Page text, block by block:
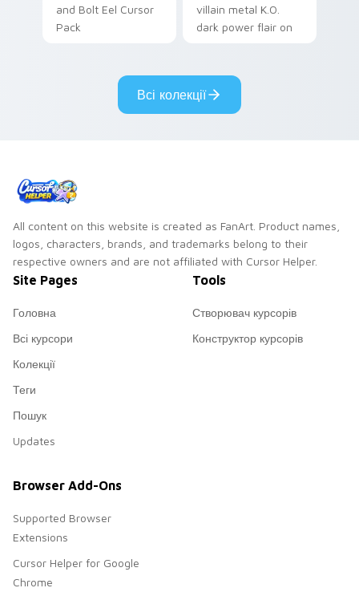
and Bolt Eel Cursor
Pack
villain metal K.O.
dark power flair on
Всі колекції
All content on this website is created as FanArt. Product names,
logos, characters, brands, and trademarks belong to their
respective owners and are not affiliated with Cursor Helper.
Site Pages
Головна
Всі курсори
Колекції
Теги
Пошук
Updates
Tools
Створювач курсорів
Конструктор курсорів
Browser Add-Ons
Supported Browser
Extensions
Cursor Helper for Google
Chrome